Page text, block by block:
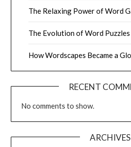
The Relaxing Power of Word
The Evolution of Word
How Wordscapes Became a
RECENT
No comments to show.
ARCHIVES